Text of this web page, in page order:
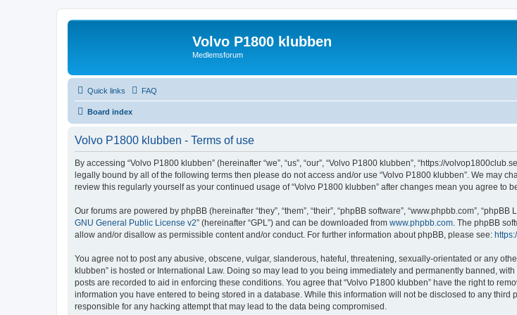
Volvo P1800 klubben
Medlemsforum
Quick links FAQ
Board index
Volvo P1800 klubben - Terms of use
By accessing “Volvo P1800 klubben” (hereinafter “we”, “us”, “our”, “Volvo P1800 klubben”, “https://
legally bound by all of the following terms then please do not access and/or use “Volvo P1800 klubben”. We may
review this regularly yourself as your continued usage of “Volvo P1800 klubben” after changes mean you agree to
Our forums are powered by phpBB (hereinafter “they”, “them”, “their”, “phpBB software”, “www.phpbb.com”,
GNU General Public License v2” (hereinafter “GPL”) and can be downloaded from www.phpbb.com . The phpBB
allow and/or disallow as permissible content and/or conduct. For further information about phpBB, please see:
You agree not to post any abusive, obscene, vulgar, slanderous, hateful, threatening, sexually-orientated or any
klubben” is hosted or International Law. Doing so may lead to you being immediately and permanently banned,
posts are recorded to aid in enforcing these conditions. You agree that “Volvo P1800 klubben” have the right to
information you have entered to being stored in a database. While this information will not be disclosed to any
responsible for any hacking attempt that may lead to the data being compromised.